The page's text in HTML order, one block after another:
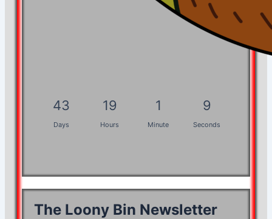
43
Days
19
Hours
1
Minute
8
Seconds
The Loony Bin Newsletter